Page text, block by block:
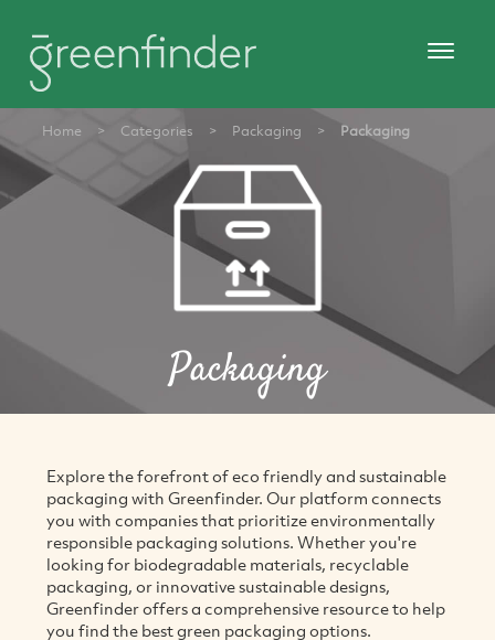
Home > Categories > Packaging > Packaging
Packaging
Explore the forefront of eco friendly and sustainable
packaging with Greenfinder. Our platform connects
you with companies that prioritize environmentally
responsible packaging solutions. Whether you're
looking for biodegradable materials, recyclable
packaging, or innovative sustainable designs,
Greenfinder offers a comprehensive resource to help
you find the best green packaging options.